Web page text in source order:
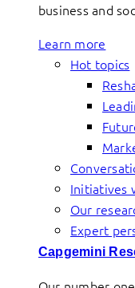
business and
Learn more
Hot topics
Initiatives
Our
Expert
Capgemini